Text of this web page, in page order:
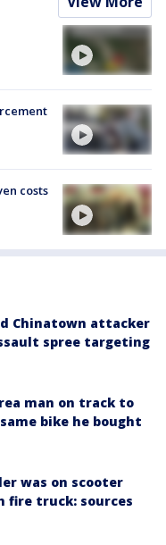
costs
Chinatown attacker
spree targeting
man on track to
bike he bought
was on scooter
fire truck: sources